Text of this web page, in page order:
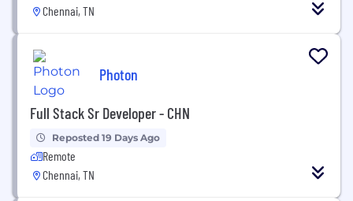
Chennai, TN
Photon
Full Stack Sr Developer - CHN
Reposted 19 Days Ago
Remote
Chennai, TN